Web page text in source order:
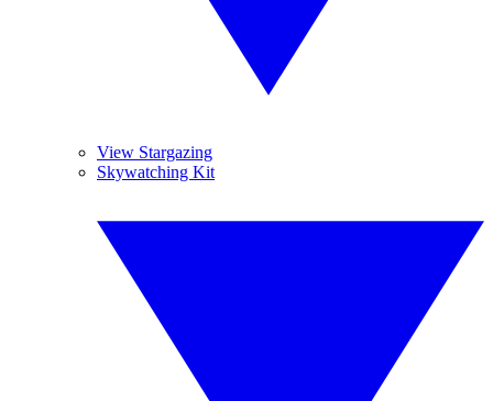
View Stargazing
Skywatching Kit